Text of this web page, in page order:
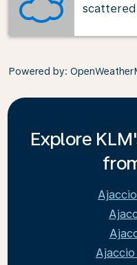
scattered
Powered by:
Explore